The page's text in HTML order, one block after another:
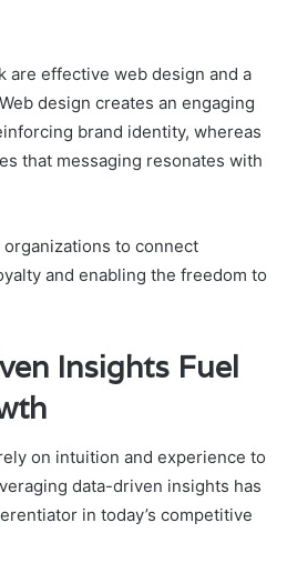
are effective web design and a
design creates an engaging
brand identity, whereas
that messaging resonates with
to connect
and enabling the freedom to
Insights Fuel
on intuition and experience to
data-driven insights has
in today’s competitive